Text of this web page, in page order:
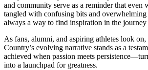
and community serve as a reminder that even
tangled with confusing bits and overwhelming
always a way to find inspiration in the journey
As fans, alumni, and aspiring athletes look on,
Country’s evolving narrative stands as a
achieved when passion meets
into a launchpad for greatness.